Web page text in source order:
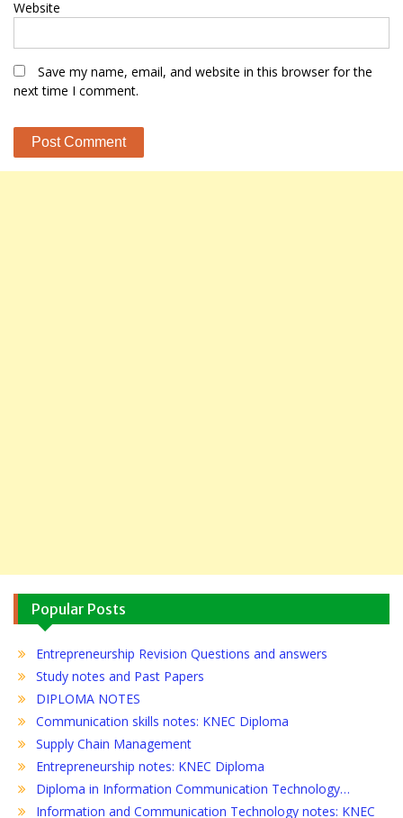
Website
Save my name, email, and website in this browser for the
next time I comment.
Popular Posts
Entrepreneurship Revision Questions and answers
Study notes and Past Papers
DIPLOMA NOTES
Communication skills notes: KNEC Diploma
Supply Chain Management
Entrepreneurship notes: KNEC Diploma
Diploma in Information Communication Technology…
Information and Communication Technology notes: KNEC